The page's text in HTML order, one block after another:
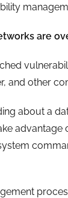
are
and other
about a
advantage